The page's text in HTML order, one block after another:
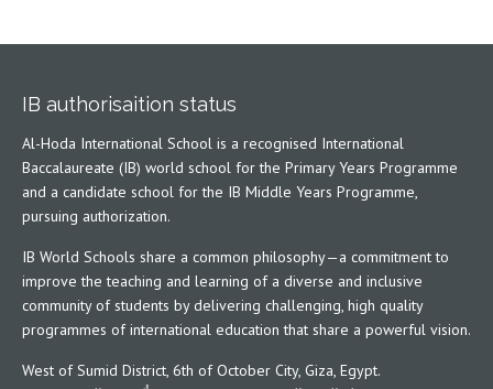
IB authorisaition status
Al-Hoda International School is a recognised International
Baccalaureate (IB) world school for the Primary Years Programme
and a candidate school for the IB Middle Years Programme,
pursuing authorization.
IB World Schools share a common philosophy—a commitment to
improve the teaching and learning of a diverse and inclusive
community of students by delivering challenging, high quality
programmes of international education that share a powerful vision.
West of Sumid District, 6th of October City, Giza, Egypt.